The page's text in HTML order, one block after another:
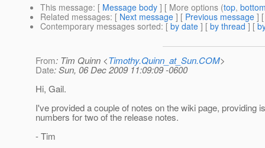
This message: [ Message body ] [ More options (top,
Related messages: [ Next message ] [ Previous message ]
Contemporary messages sorted: [ by date ] [ by thread ] [
From: Tim Quinn <Timothy.Quinn_at_Sun.COM>
Date: Sun, 06 Dec 2009 11:09:09 -0600
Hi, Gail.
I've provided a couple of notes on the wiki page, providing
numbers for two of the release notes.
- Tim